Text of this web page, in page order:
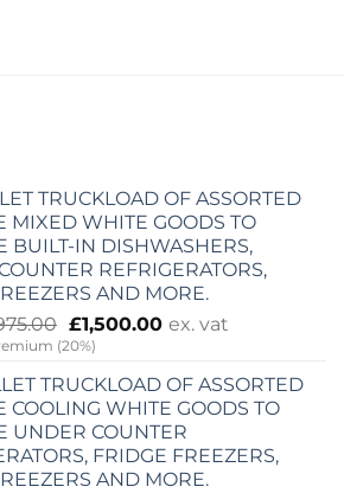
TRUCKLOAD OF ASSORTED
MIXED WHITE GOODS TO
BUILT-IN DISHWASHERS,
REFRIGERATORS,
AND MORE.
Original
price
was:
£9,975.00.
£1,500.00 Current
is:
£1,500.00.
ex. vat
(20%)
TRUCKLOAD OF ASSORTED
COOLING WHITE GOODS TO
UNDER COUNTER
FRIDGE FREEZERS,
AND MORE.